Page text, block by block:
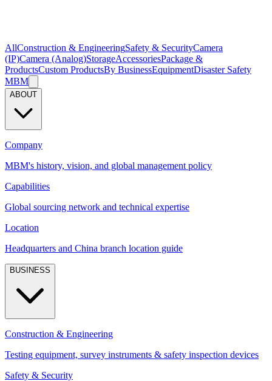
AllConstruction & EngineeringSafety & SecurityCamera
(IP)Camera (Analog)StorageAccessoriesPackage &
ProductsCustom ProductsBy BusinessEquipmentDisaster Safety
MBM
ABOUT
Company
MBM's history, vision, and global management policy
Capabilities
Global sourcing network and technical expertise
Location
Headquarters and China branch location guide
BUSINESS
Construction & Engineering
Testing equipment, survey instruments & safety inspection devices
Safety & Security